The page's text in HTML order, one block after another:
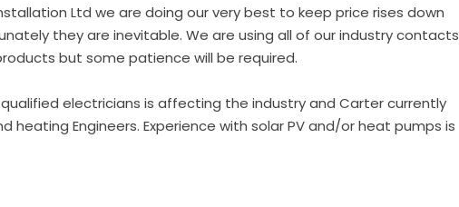
Ltd we are doing our very best to keep price rises down
they are inevitable. We are using all of our industry contacts
but some patience will be required.
electricians is affecting the industry and Carter currently
heating Engineers. Experience with solar PV and/or heat pumps is